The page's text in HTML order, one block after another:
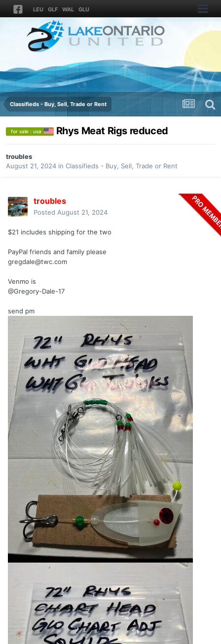
LEU GLF WAL GLU
Classifieds - Buy, Sell, Trade or Rent
for sale : usa Rhys Meat Rigs reduced
troubles
August 21, 2024 in Classifieds - Buy, Sell, Trade or Rent
troubles
Posted August 21, 2024
$21 includes shipping for the two
PayPal friends and family please
gregdale@twc.com
Venmo is
@Gregory-Dale-17
send pm